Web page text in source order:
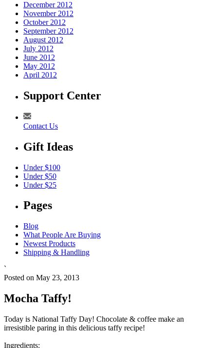
December 2012
November 2012
October 2012
September 2012
August 2012
July 2012
June 2012
May 2012
April 2012
Support Center
Contact Us
Gift Ideas
Under $100
Under $50
Under $25
Pages
Blog
What People Are Buying
Newest Products
Shipping & Handling
`
Posted on May 23, 2013
Mocha Taffy!
Today is National Taffy Day! Chocolate & coffee make an
irresistible paring in this delicious taffy recipe!
Ingredients: